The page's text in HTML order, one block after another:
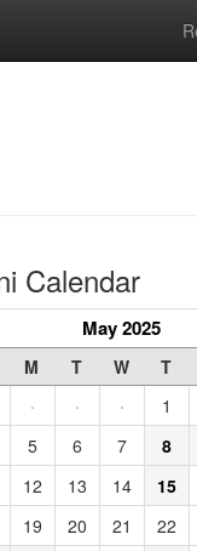
Calendar
May 2025
M T W T
· · · 1
5 6 7 8
12 13 14 15
19 20 21 22